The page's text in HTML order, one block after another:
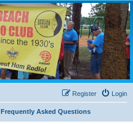
Login
Register
Frequently Asked Questions